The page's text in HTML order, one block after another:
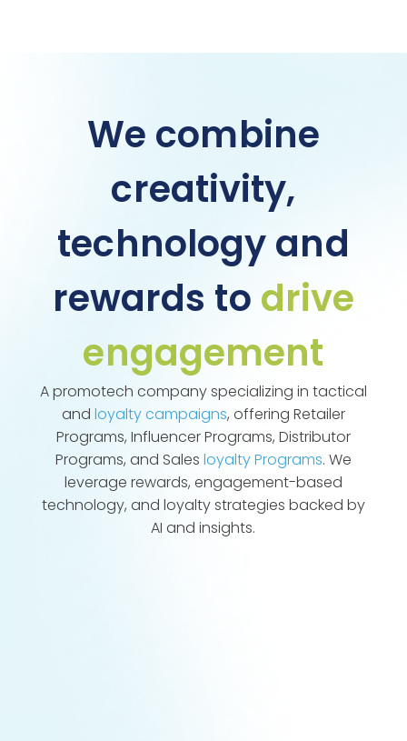
We combine
creativity,
technology and
rewards to drive
engagement
A promotech company specializing in tactical
and loyalty campaigns, offering Retailer
Programs, Influencer Programs, Distributor
Programs, and Sales loyalty Programs. We
leverage rewards, engagement-based
technology, and loyalty strategies backed by
AI and insights.